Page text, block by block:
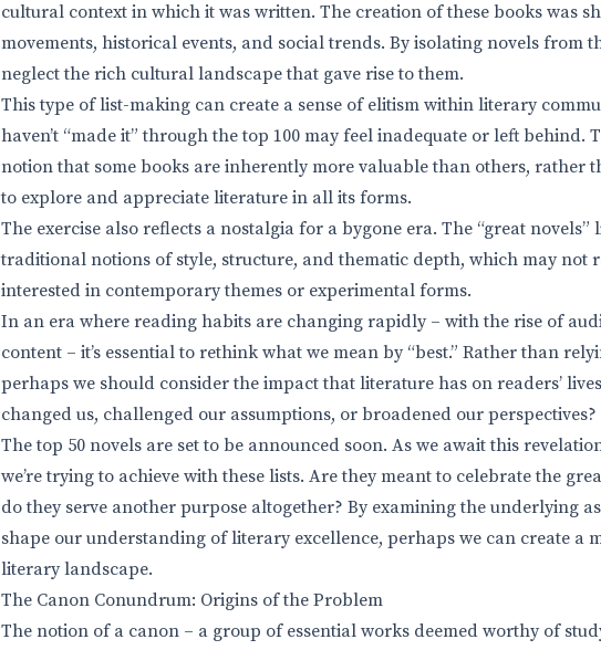
cultural context in which it was written. The creation of these books was
movements, historical events, and social trends. By isolating novels from
neglect the rich cultural landscape that gave rise to them.
This type of list-making can create a sense of elitism within literary
haven’t “made it” through the top 100 may feel inadequate or left behind.
notion that some books are inherently more valuable than others, rather
to explore and appreciate literature in all its forms.
The exercise also reflects a nostalgia for a bygone era. The “great novels”
traditional notions of style, structure, and thematic depth, which may not
interested in contemporary themes or experimental forms.
In an era where reading habits are changing rapidly – with the rise of
content – it’s essential to rethink what we mean by “best.” Rather than
perhaps we should consider the impact that literature has on readers’
changed us, challenged our assumptions, or broadened our perspectives?
The top 50 novels are set to be announced soon. As we await this
we’re trying to achieve with these lists. Are they meant to celebrate the
do they serve another purpose altogether? By examining the underlying
shape our understanding of literary excellence, perhaps we can create a
literary landscape.
The Canon Conundrum: Origins of the Problem
The notion of a canon – a group of essential works deemed worthy of